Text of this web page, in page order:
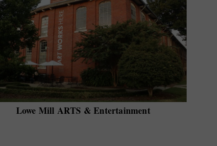
Lowe Mill ARTS & Entertainment